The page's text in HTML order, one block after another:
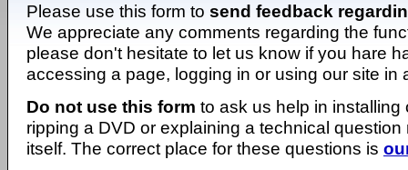
Please use this form to send feedback
We appreciate any comments regarding the
please don't hesitate to let us know if you hare
accessing a page, logging in or using our site in
Do not use this form to ask us help in installing
ripping a DVD or explaining a technical question
itself. The correct place for these questions is